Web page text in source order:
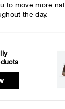
to move more
the day.